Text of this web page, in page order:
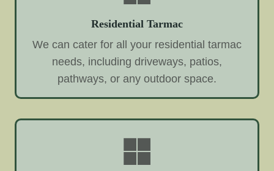
Residential Tarmac
We can cater for all your residential tarmac
needs, including driveways, patios,
pathways, or any outdoor space.